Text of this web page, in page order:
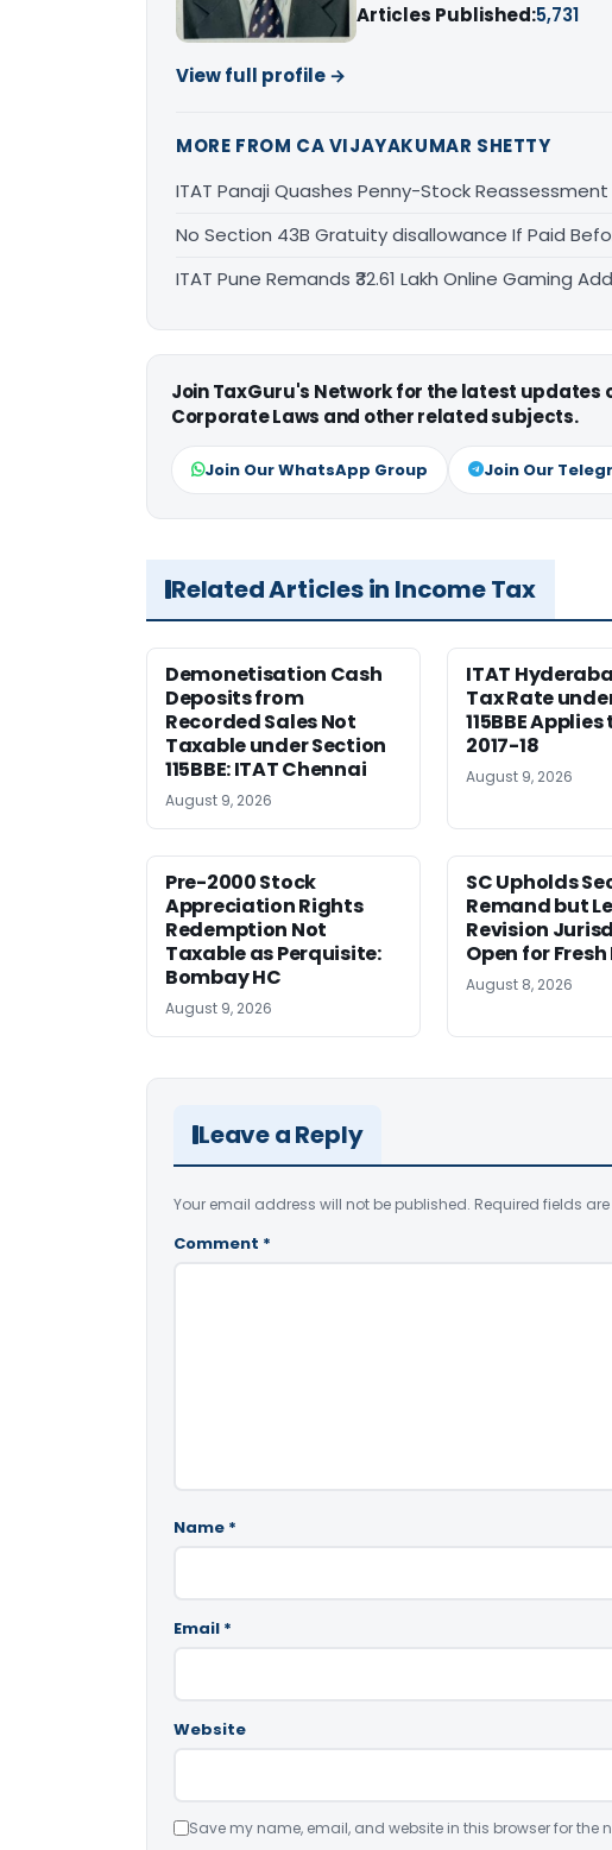
Articles Published:5,731
View full profile →
MORE FROM CA VIJAYAKUMAR SHETTY
ITAT Panaji Quashes Penny-Stock
No Section 43B Gratuity disallowance If Paid
ITAT Pune Remands ₹32.61 Lakh Online Gaming
Join TaxGuru's Network for the latest updates
Corporate Laws and other related subjects.
Join Our WhatsApp Group Join Our
Related Articles in Income Tax
Demonetisation Cash
Deposits from
Recorded Sales Not
Taxable under Section
115BBE: ITAT Chennai
August 9, 2026
ITAT
Tax Rate
115BBE Applies
2017-18
August 9, 2026
Pre-2000 Stock
Appreciation Rights
Redemption Not
Taxable as Perquisite:
Bombay HC
August 9, 2026
SC Upholds
Remand but
Revision
Open for Fresh
August 8, 2026
Leave a Reply
Your email address will not be published. Required fields
Comment *
Name *
Email *
Website
Save my name, email, and website in this browser for the